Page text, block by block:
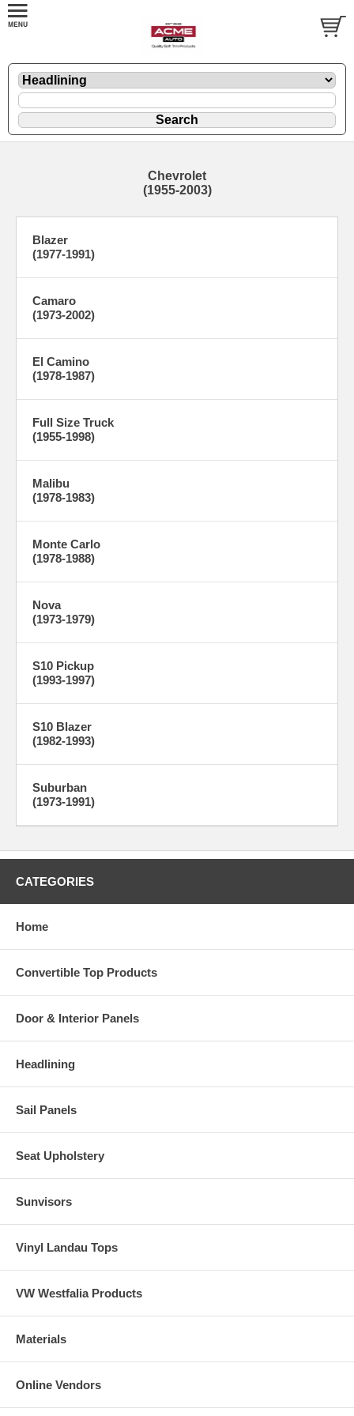
Chevrolet
(1955-2003)
Blazer
(1977-1991)
Camaro
(1973-2002)
El Camino
(1978-1987)
Full Size Truck
(1955-1998)
Malibu
(1978-1983)
Monte Carlo
(1978-1988)
Nova
(1973-1979)
S10 Pickup
(1993-1997)
S10 Blazer
(1982-1993)
Suburban
(1973-1991)
CATEGORIES
Home
Convertible Top Products
Door & Interior Panels
Headlining
Sail Panels
Seat Upholstery
Sunvisors
Vinyl Landau Tops
VW Westfalia Products
Materials
Online Vendors